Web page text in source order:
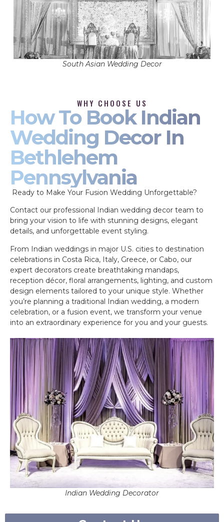
South Asian Wedding Decor
WHY CHOOSE US
How To Book Indian
Wedding Decor In
Bethlehem
Pennsylvania
Ready to Make Your Fusion Wedding Unforgettable?
Contact our professional Indian wedding decor team to
bring your vision to life with stunning designs, elegant
details, and unforgettable event styling.
From Indian weddings in major U.S. cities to destination
celebrations in Costa Rica, Italy, Greece, or Cabo, our
expert decorators create breathtaking mandaps,
reception décor, floral arrangements, lighting, and custom
design elements tailored to your unique style. Whether
you’re planning a traditional Indian wedding, a modern
celebration, or a fusion event, we transform your venue
into an extraordinary experience for you and your guests.
Indian Wedding Decorator